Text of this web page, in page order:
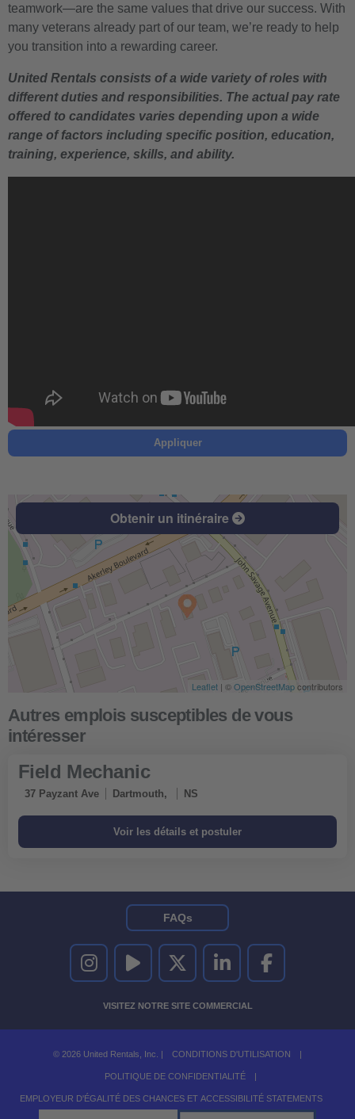
teamwork—are the same values that drive our success. With
many veterans already part of our team, we’re ready to help
you transition into a rewarding career.
United Rentals consists of a wide variety of roles with
different duties and responsibilities. The actual pay rate
offered to candidates varies depending upon a wide
range of factors including specific position, education,
training, experience, skills, and ability.
Appliquer
Obtenir un itinéraire
Leaflet | ©OpenStreetMapcontributors
Field Mechanic
37 Payzant Ave Dartmouth, NS
UNITED RENTALS SUR INSTAGRAM
UNITED RENTALS SUR YOUTUBE
UNITED RENTALS SUR TWITTER
UNITED RENTALS SUR
UNITED RENTALS
VISITEZ NOTRE SITE COMMERCIAL
FAQs
© 2026 United Rentals, Inc. | CONDITIONS D'UTILISATION |
POLITIQUE DE CONFIDENTIALITÉ |
EMPLOYEUR D'ÉGALITÉ DES CHANCES ET ACCESSIBILITÉ STATEMENTS